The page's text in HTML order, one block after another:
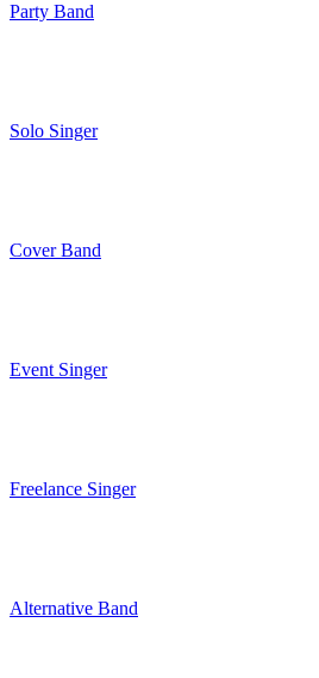
Party Band
Solo Singer
Cover Band
Event Singer
Freelance Singer
Alternative Band